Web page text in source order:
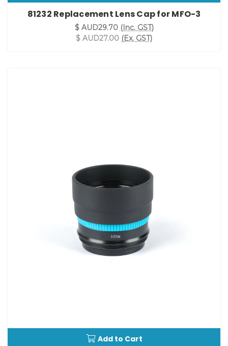
81232 Replacement Lens Cap for MFO-3
$ AUD29.70 (Inc. GST)
$ AUD27.00 (Ex. GST)
Add to Cart